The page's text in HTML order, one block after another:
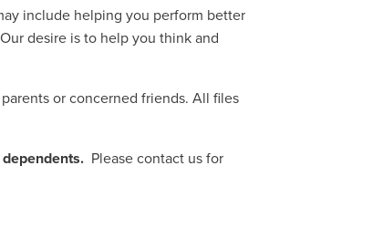
include helping you perform better
desire is to help you think and
or concerned friends. All files
Please contact us for